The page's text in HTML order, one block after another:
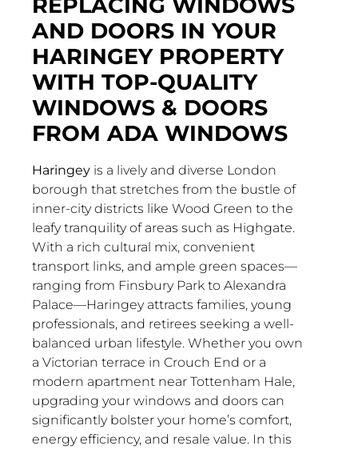
REPLACING WINDOWS
AND DOORS IN YOUR
HARINGEY PROPERTY
WITH TOP-QUALITY
WINDOWS & DOORS
FROM ADA WINDOWS
Haringeyis a lively and diverse London
borough that stretches from the bustle of
inner-city districts like Wood Green to the
leafy tranquility of areas such as Highgate.
With a rich cultural mix, convenient
transport links, and ample green spaces—
ranging from Finsbury Park to Alexandra
Palace—Haringey attracts families, young
professionals, and retirees seeking a well-
balanced urban lifestyle. Whether you own
a Victorian terrace in Crouch End or a
modern apartment near Tottenham Hale,
upgrading your windows and doors can
significantly bolster your home’s comfort,
energy efficiency, and resale value. In this